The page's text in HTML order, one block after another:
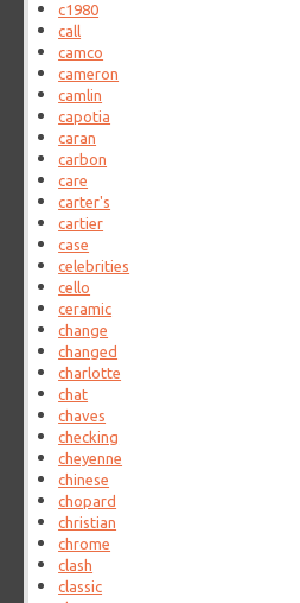
c1980
call
camco
cameron
camlin
capotia
caran
carbon
care
carter's
cartier
case
celebrities
cello
ceramic
change
changed
charlotte
chat
chaves
checking
cheyenne
chinese
chopard
christian
chrome
clash
classic